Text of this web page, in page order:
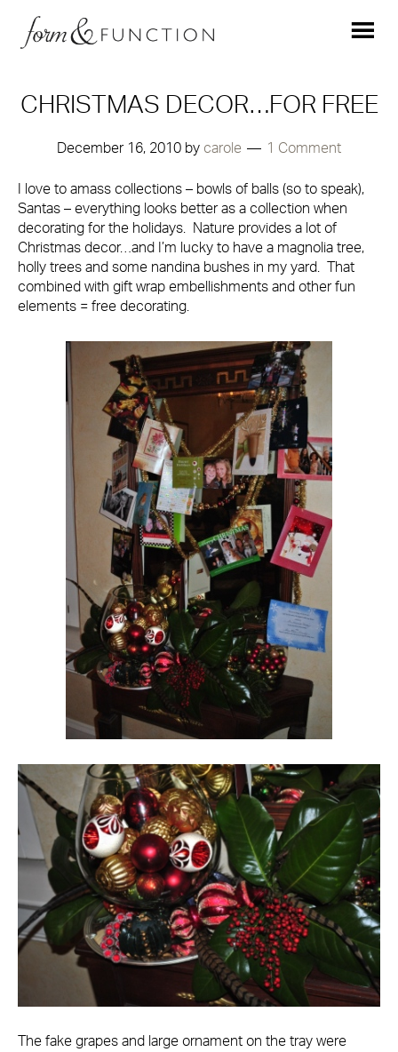
CHRISTMAS DECOR…FOR FREE
December 16, 2010 by carole 1 Comment
I love to amass collections – bowls of balls (so to speak),
Santas – everything looks better as a collection when
decorating for the holidays. Nature provides a lot of
Christmas decor…and I’m lucky to have a magnolia tree,
holly trees and some nandina bushes in my yard. That
combined with gift wrap embellishments and other fun
elements = free decorating.
The fake grapes and large ornament on the tray were